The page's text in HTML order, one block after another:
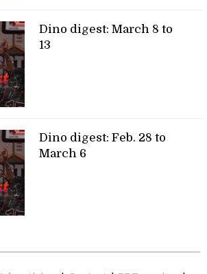
Dino digest: March 8 to
13
Dino digest: Feb. 28 to
March 6